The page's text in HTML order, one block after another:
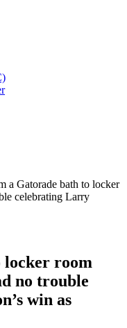
a Gatorade bath to locker
celebrating Larry
locker room
no trouble
win as